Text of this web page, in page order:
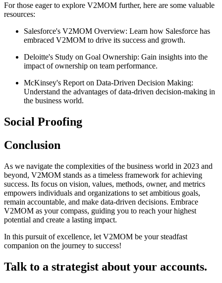
For those eager to explore V2MOM further, here are some valuable
resources:
Salesforce's V2MOM Overview: Learn how Salesforce has
embraced V2MOM to drive its success and growth.
Deloitte's Study on Goal Ownership: Gain insights into the
impact of ownership on team performance.
McKinsey's Report on Data-Driven Decision Making:
Understand the advantages of data-driven decision-making in
the business world.
Social Proofing
Conclusion
As we navigate the complexities of the business world in 2023 and
beyond, V2MOM stands as a timeless framework for achieving
success. Its focus on vision, values, methods, owner, and metrics
empowers individuals and organizations to set ambitious goals,
remain accountable, and make data-driven decisions. Embrace
V2MOM as your compass, guiding you to reach your highest
potential and create a lasting impact.
In this pursuit of excellence, let V2MOM be your steadfast
companion on the journey to success!
Talk to a strategist about your accounts.